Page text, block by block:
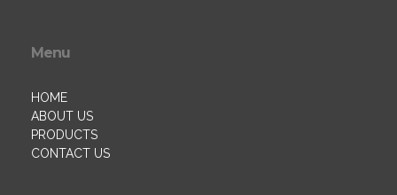
Menu
HOME
ABOUT US
PRODUCTS
CONTACT US